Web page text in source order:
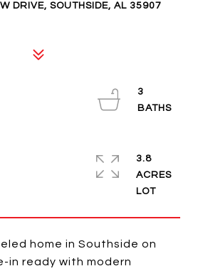
DRIVE, SOUTHSIDE, AL 35907
home in Southside on
in ready with modern
3
3.8
ACRES